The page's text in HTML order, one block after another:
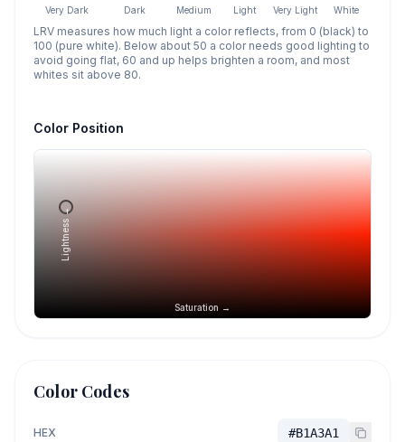
Very Dark Dark Medium Light Very Light White
LRV measures how much light a color reflects, from 0 (black) to
100 (pure white). Below about 50 a color needs good lighting to
avoid going flat, 60 and up helps brighten a room, and most
whites sit above 80.
Color Position
Saturation →
Lightness →
Color Codes
HEX #B1A3A1